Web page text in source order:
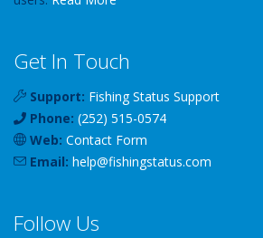
Get In Touch
Support: Fishing Status Support
Phone: (252) 515-0574
Web: Contact Form
Email: help@fishingstatus.com
Follow Us